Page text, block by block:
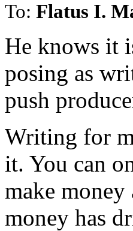
To: Flatus I.
He knows it
posing as
push
Writing for
it. You can
make
money has